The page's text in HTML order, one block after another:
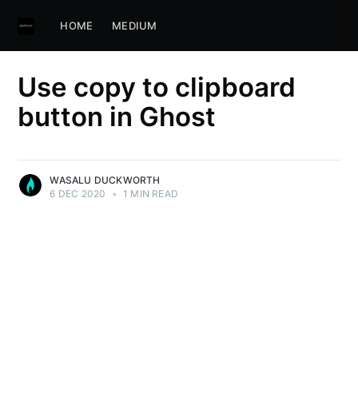
HOME MEDIUM
Use copy to clipboard
button in Ghost
WASALU DUCKWORTH
6 DEC 2020
• 1 MIN READ